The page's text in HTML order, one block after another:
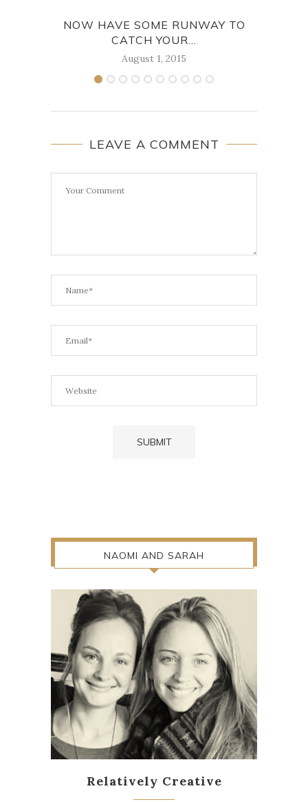
NOW HAVE SOME RUNWAY TO
CATCH YOUR...
August 1, 2015
LEAVE A COMMENT
NAOMI AND SARAH
Relatively Creative